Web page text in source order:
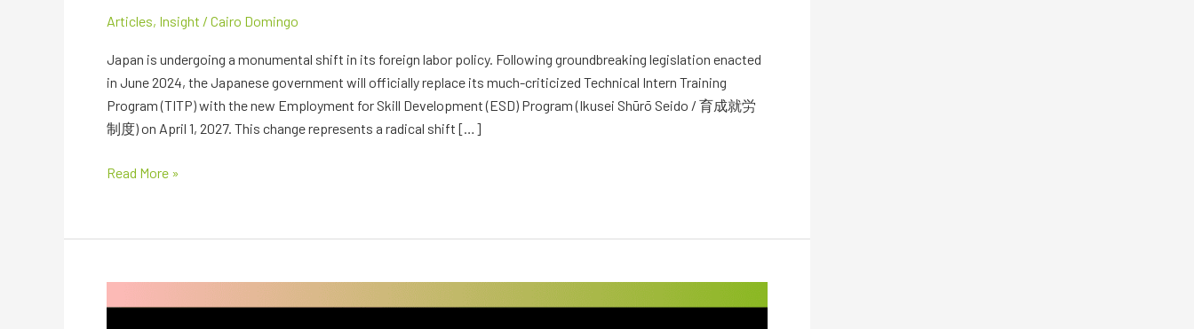
Articles, Insight / Cairo Domingo
Japan is undergoing a monumental shift in its foreign labor policy. Following groundbreaking legislation enacted
in June 2024, the Japanese government will officially replace its much-criticized Technical Intern Training
Program (TITP) with the new Employment for Skill Development (ESD) Program (Ikusei Shūrō Seido / 育成就労
制度) on April 1, 2027. This change represents a radical shift […]
Read More »